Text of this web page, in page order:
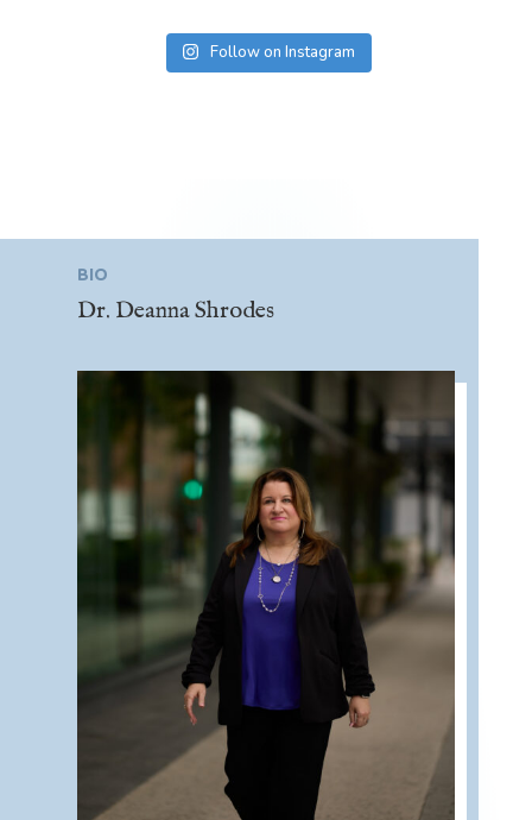
Follow on Instagram
BIO
Dr. Deanna Shrodes